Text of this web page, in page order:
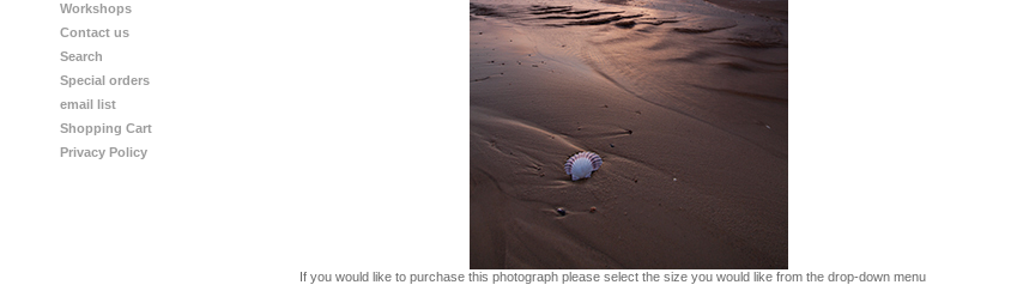
Workshops
Contact us
Search
Special orders
email list
Shopping Cart
Privacy Policy
If you would like to purchase this photograph please select the size you would like from the drop-down menu